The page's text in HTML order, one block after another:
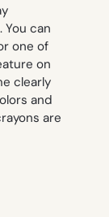
You can
one of
on
clearly
and
are